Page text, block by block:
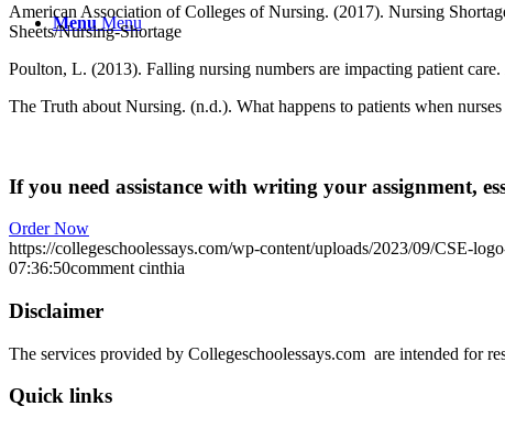
Menu Menu
American Association of Colleges of Nursing. (2017). Nursing
Sheets/Nursing-Shortage
Poulton, L. (2013). Falling nursing numbers are impacting patient care.
The Truth about Nursing. (n.d.). What happens to patients when
If you need assistance with writing your assignment,
Order Now
https://collegeschoolessays.com/wp-content/uploads/2023/09/CSE-
07:36:50comment cinthia
Disclaimer
The services provided by Collegeschoolessays.com are intended for
Quick links